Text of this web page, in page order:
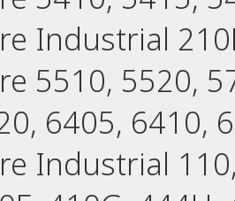
Industrial
5510, 5520,
6405, 6410,
Industrial